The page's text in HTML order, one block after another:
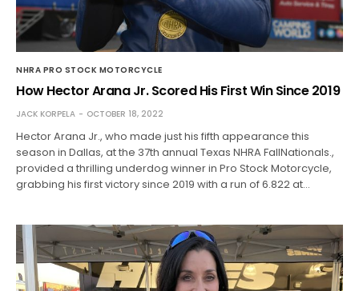
NHRA PRO STOCK MOTORCYCLE
How Hector Arana Jr. Scored His First Win Since 2019
JACK KORPELA OCTOBER 18, 2022
Hector Arana Jr., who made just his fifth appearance this
season in Dallas, at the 37th annual Texas NHRA FallNationals.,
provided a thrilling underdog winner in Pro Stock Motorcycle,
grabbing his first victory since 2019 with a run of 6.822 at…